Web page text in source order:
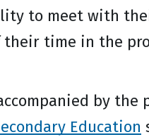
to meet with
time in the
by
Education